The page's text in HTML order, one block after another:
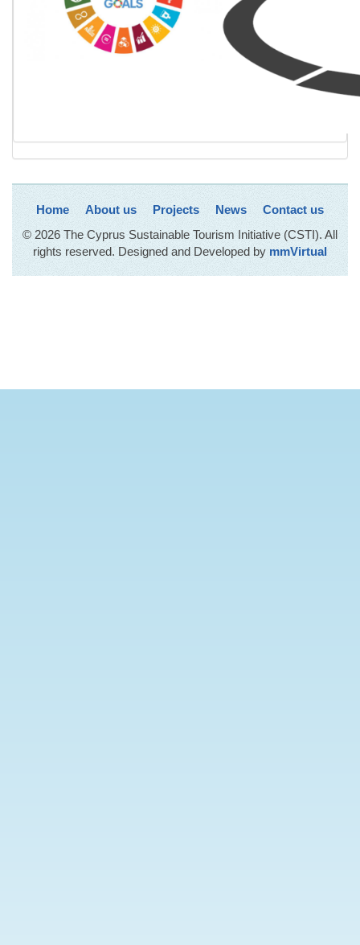
Home About us Projects News
Contact us
© 2026 The Cyprus Sustainable Tourism Initiative (CSTI). All
rights reserved. Designed and Developed by mmVirtual